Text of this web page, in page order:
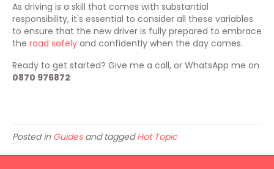
As driving is a skill that comes with substantial
responsibility, it's essential to consider all these variables
to ensure that the new driver is fully prepared to embrace
the road safely and confidently when the day comes.
Ready to get started? Give me a call, or WhatsApp me on
0870 976872
Posted in Guidesand taggedHot Topic